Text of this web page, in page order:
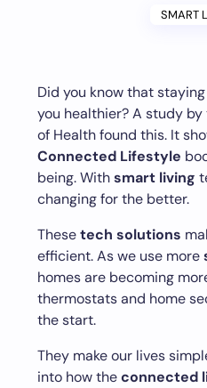
SMART
Did you know that
you healthier? A study
of Health found this. It
Connected Lifestyle
being. Withsmart living
changing for the better.
Thesetech solutions
efficient. As we use more
homes are becoming
thermostats and home
the start.
They make our lives
into how theconnected